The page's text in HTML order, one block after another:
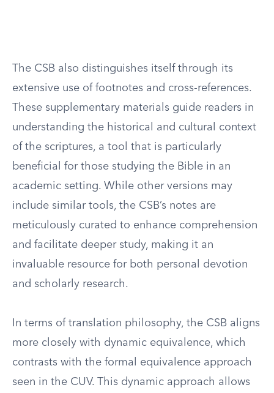
The CSB also distinguishes itself through its
extensive use of footnotes and cross-references.
These supplementary materials guide readers in
understanding the historical and cultural context
of the scriptures, a tool that is particularly
beneficial for those studying the Bible in an
academic setting. While other versions may
include similar tools, the CSB’s notes are
meticulously curated to enhance comprehension
and facilitate deeper study, making it an
invaluable resource for both personal devotion
and scholarly research.
In terms of translation philosophy, the CSB aligns
more closely with dynamic equivalence, which
contrasts with the formal equivalence approach
seen in the CUV. This dynamic approach allows